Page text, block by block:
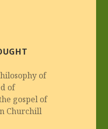
of
of
gospel of
Churchill